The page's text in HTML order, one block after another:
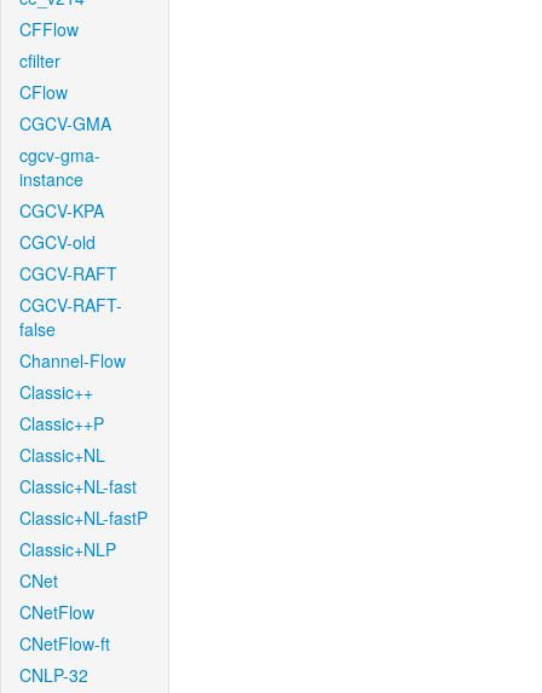
CFFlow
cfilter
CFlow
CGCV-GMA
cgcv-gma-
instance
CGCV-KPA
CGCV-old
CGCV-RAFT
CGCV-RAFT-
false
Channel-Flow
Classic++
Classic++P
Classic+NL
Classic+NL-fast
Classic+NL-fastP
Classic+NLP
CNet
CNetFlow
CNetFlow-ft
CNLP-32